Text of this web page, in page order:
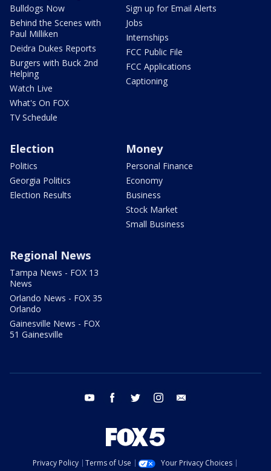
Bulldogs Now
Behind the Scenes with
Paul Milliken
Deidra Dukes Reports
Burgers with Buck 2nd
Helping
Watch Live
What's On FOX
TV Schedule
Sign up for Email Alerts
Jobs
Internships
FCC Public File
FCC Applications
Captioning
Election
Politics
Georgia Politics
Election Results
Money
Personal Finance
Economy
Business
Stock Market
Small Business
Regional News
Tampa News - FOX 13
News
Orlando News - FOX 35
Orlando
Gainesville News - FOX
51 Gainesville
youtube facebook twitter instagram
Privacy Policy Terms of Use
Your Privacy Choices